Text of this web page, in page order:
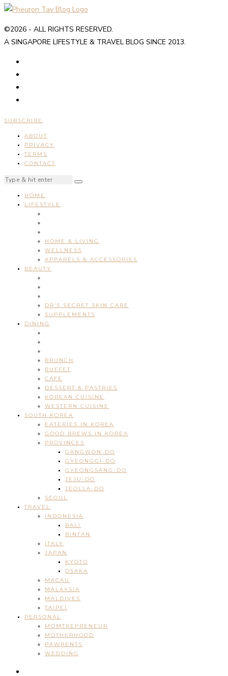
©2026 - ALL RIGHTS RESERVED.
A SINGAPORE LIFESTYLE & TRAVEL BLOG SINCE 2013.
SUBSCRIBE
ABOUT
PRIVACY
TERMS
CONTACT
HOME
LIFESTYLE
HOME & LIVING
WELLNESS
APPARELS & ACCESSORIES
BEAUTY
DR’S SECRET SKIN CARE
SUPPLEMENTS
DINING
BRUNCH
BUFFET
CAFE
DESSERT & PASTRIES
KOREAN CUISINE
WESTERN CUISINE
SOUTH KOREA
EATERIES IN KOREA
GOOD BREWS IN KOREA
PROVINCES
GANGWON-DO
GYEONGGI-DO
GYEONGSANG-DO
JEJU-DO
JEOLLA-DO
SEOUL
TRAVEL
INDONESIA
BALI
BINTAN
ITALY
JAPAN
KYOTO
OSAKA
MACAU
MALAYSIA
MALDIVES
TAIPEI
PERSONAL
MOMTREPRENEUR
MOTHERHOOD
PAWRENTS
WEDDING